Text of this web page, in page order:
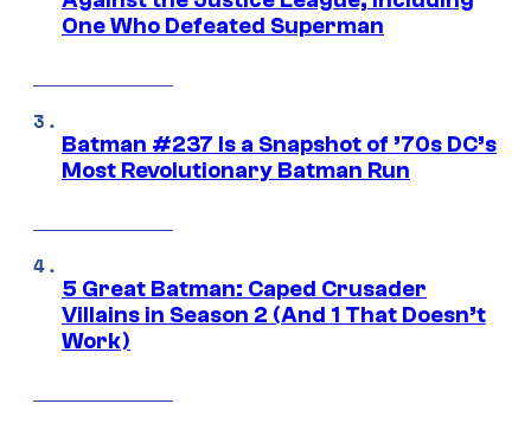
One Who Defeated Superman
Batman #237 Is a Snapshot of ’70s DC’s
Most Revolutionary Batman Run
5 Great Batman: Caped Crusader
Villains in Season 2 (And 1 That Doesn’t
Work)